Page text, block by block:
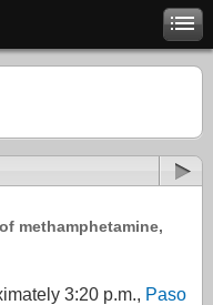
methamphetamine,
3:20 p.m., Paso